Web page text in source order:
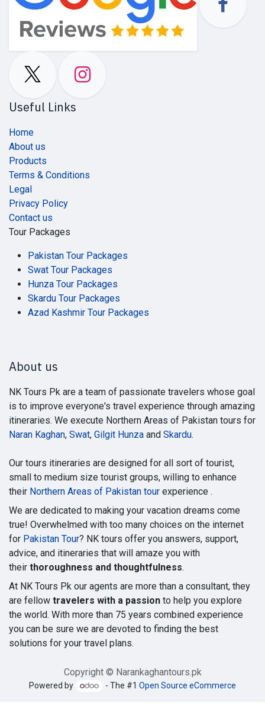
Useful Links
Home
About us
Products
Terms & Conditions
Legal
Privacy Policy
Contact us
Tour Packages
Pakistan Tour Packages
Swat Tour Packages
Hunza Tour Packages
Skardu Tour Packages
Azad Kashmir Tour Packages
About us
NK Tours Pk are a team of passionate travelers whose goal
is to improve everyone's travel experience through amazing
itineraries. We execute Northern Areas of Pakistan tours for
Naran Kaghan, Swat, Gilgit Hunza and Skardu.
Our tours itineraries are designed for all sort of tourist,
small to medium size tourist groups, willing to enhance
their Northern Areas of Pakistan tour experience .
We are dedicated to making your vacation dreams come
true! Overwhelmed with too many choices on the internet
for Pakistan Tour? NK tours offer you answers, support,
advice, and itineraries that will amaze you with
their thoroughness and thoughtfulness.
At NK Tours Pk our agents are more than a consultant, they
are fellow travelers with a passion to help you explore
the world. With more than 75 years combined experience
you can be sure we are devoted to finding the best
solutions for your travel plans.
Copyright © Narankaghantours.pk
Powered by - The #1Open Source eCommerce